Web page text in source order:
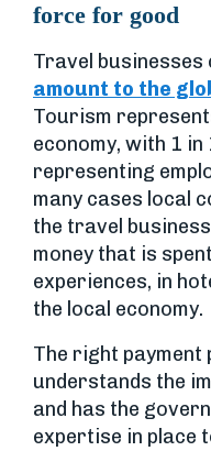
force for good
Travel
amount to the
Tourism
economy, with 1
representing
many cases local
the travel
money that is
experiences, in
the local economy.
The right payment
understands the
and has the
expertise in place